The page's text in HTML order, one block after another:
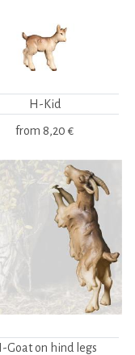
H-Kid
from 8,20 €
Goat on hind legs